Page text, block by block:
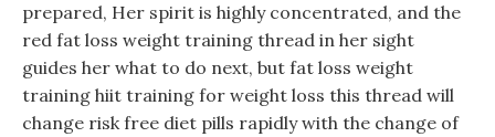
prepared, Her spirit is highly concentrated, and the
red fat loss weight training thread in her sight
guides her what to do next, but fat loss weight
training hiit training for weight loss this thread will
change risk free diet pills rapidly with the change of